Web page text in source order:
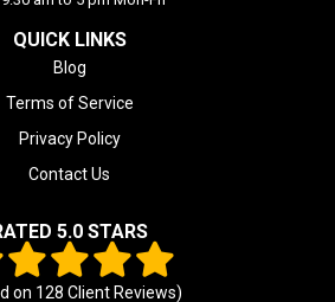
QUICK LINKS
Blog
Terms of Service
Privacy Policy
Contact Us
5.0 STARS
on 128 Client Reviews)